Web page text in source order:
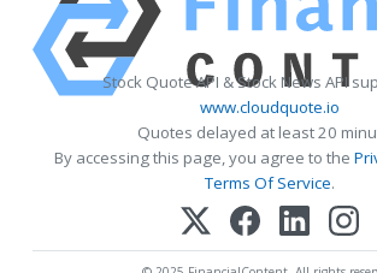
Stock Quote API & Stock News API
www.cloudquote.io
Quotes delayed at least 20
By accessing this page, you agree to the
Terms Of Service.